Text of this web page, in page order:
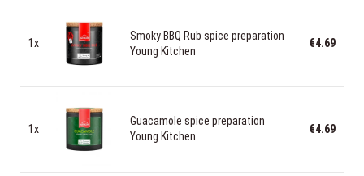
1x
Smoky BBQ Rub spice preparation
Young Kitchen
€4.69
1x
Guacamole spice preparation
Young Kitchen
€4.69